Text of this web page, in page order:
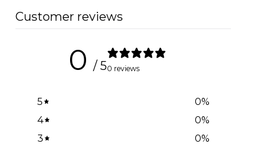
Customer reviews
0 / 50 reviews
5 0%
4
0%
3
0%